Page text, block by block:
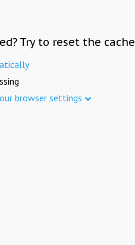
Try to reset the cache
browser settings